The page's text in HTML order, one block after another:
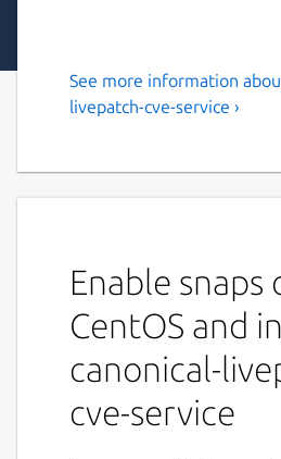
Canonical
The Canonical Livepatch
simple HTTP server that
and provides information
See more information
livepatch-cve-service ›
Enable snaps
CentOS and
canonical-
cve-service